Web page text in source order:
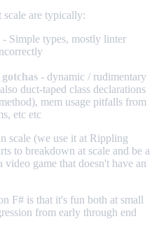
are typically:
- Simple types, mostly linter
- dynamic / rudimentary
duct-taped class declarations
mem usage pitfalls from
etc etc
scale (we use it at Rippling
to breakdown at scale and be a
game that doesn't have an
F# is that it's fun both at small
from early through end